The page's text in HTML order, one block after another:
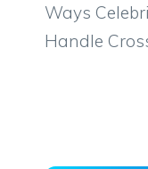
Ways
Handle